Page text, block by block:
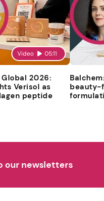
Video 05:11
2026:
Verisol as
peptide
beauty-
our newsletters